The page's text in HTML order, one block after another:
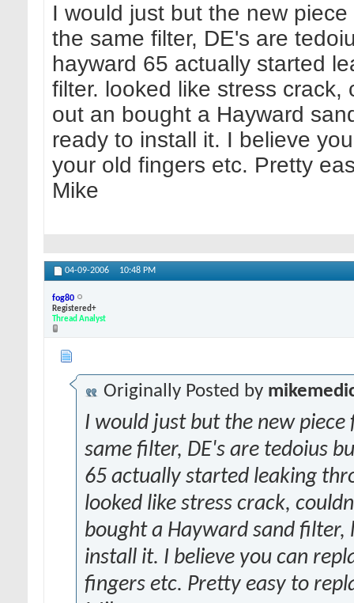
I would just but the new
the same filter, DE's are
hayward 65 actually started
filter. looked like stress
out an bought a Hayward
ready to install it. I believe
your old fingers etc. Pretty
Mike
04-09-2006 10:48 PM
fog80
Registered+
Thread Analyst
Originally Posted by
I would just but the new
same filter, DE's are tedoius
65 actually started leaking
looked like stress crack,
bought a Hayward sand filter,
install it. I believe you can
fingers etc. Pretty easy to